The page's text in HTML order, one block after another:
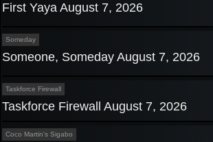
First Yaya August 7, 2026
Someday
Someone, Someday August 7, 2026
Taskforce Firewall
Taskforce Firewall August 7, 2026
Coco Martin's Sigabo